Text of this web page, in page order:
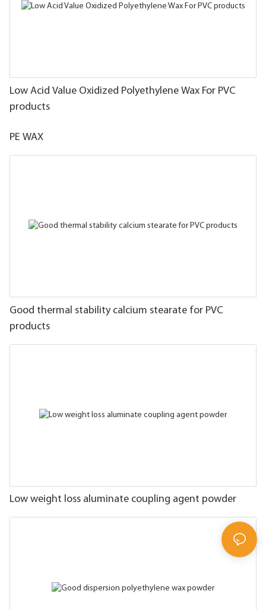
Low Acid Value Oxidized Polyethylene Wax For PVC
products
PE WAX
Good thermal stability calcium stearate for PVC
products
Low weight loss aluminate coupling agent powder